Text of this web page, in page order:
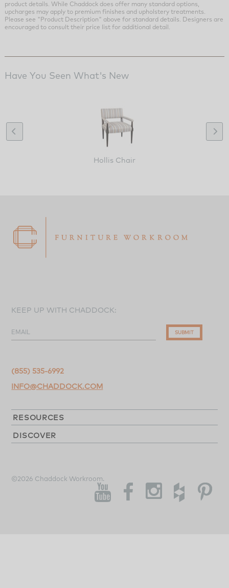
product details. While Chaddock does offer many standard options,
upcharges may apply to premium finishes and upholstery treatments.
Please see "Product Description" above for standard details. Designers are
encouraged to consult their price list for additional detail.
Have You Seen What's New
Hollis Chair
KEEP UP WITH CHADDOCK:
EMAIL SUBMIT
(855) 535-6992
INFO@CHADDOCK.COM
RESOURCES
DISCOVER
©2026 Chaddock Workroom.